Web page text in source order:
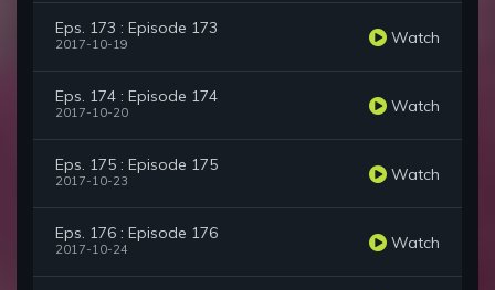
Eps. 173 : Episode 173
2017-10-19 Watch
Eps. 174 : Episode 174
2017-10-20 Watch
Eps. 175 : Episode 175
2017-10-23 Watch
Eps. 176 : Episode 176
2017-10-24 Watch